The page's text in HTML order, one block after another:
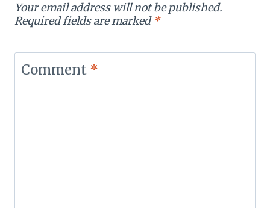
Your email address will not be published.
Required fields are marked *
Comment *